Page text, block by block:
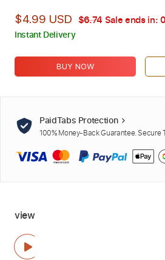
$4.99 USD $6.74 Sale ends in:
Instant Delivery
BUY NOW
PaidTabs Protection
100% Money-Back Guarantee. Secure
view